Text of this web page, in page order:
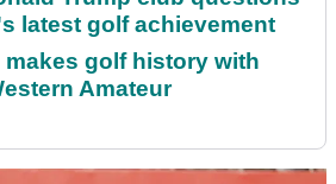
latest golf achievement
makes golf history with
Amateur